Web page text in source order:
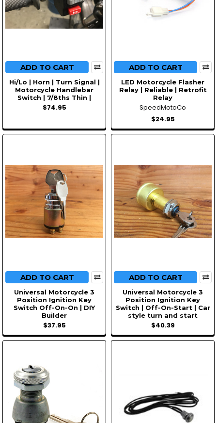
ADD TO CART
Hi/Lo | Horn | Turn Signal |
Motorcycle Handlebar
Switch | 7/8ths Thin |
$74.95
ADD TO CART
LED Motorcycle Flasher
Relay | Reliable | Retrofit
Relay
SpeedMotoCo
$24.95
ADD TO CART
Universal Motorcycle 3
Position Ignition Key
Switch Off-On-On | DIY
Builder
$37.95
ADD TO CART
Universal Motorcycle 3
Position Ignition Key
Switch | Off-On-Start | Car
style turn and start
$40.39